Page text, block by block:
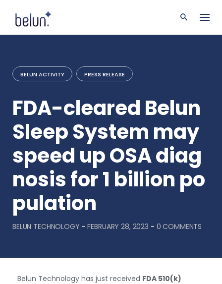
p
BELUN ACTIVITY PRESS RELEASE
FDA-cleared Belun
Sleep System may
speed up OSA diag
nosis for 1 billion po
pulation
BELUN TECHNOLOGY - FEBRUARY 28, 2023 - 0 COMMENTS
Belun Technology has just received FDA 510(k)